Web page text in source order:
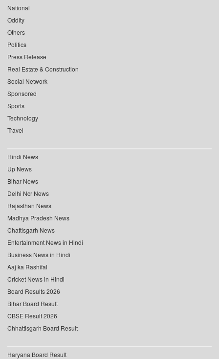
National
Oddity
Others
Politics
Press Release
Real Estate & Construction
Social Network
Sponsored
Sports
Technology
Travel
Hindi News
Up News
Bihar News
Delhi Ncr News
Rajasthan News
Madhya Pradesh News
Chattisgarh News
Entertainment News in Hindi
Business News in Hindi
Aaj ka Rashifal
Cricket News in Hindi
Board Results 2026
Bihar Board Result
CBSE Result 2026
Chhattisgarh Board Result
Haryana Board Result